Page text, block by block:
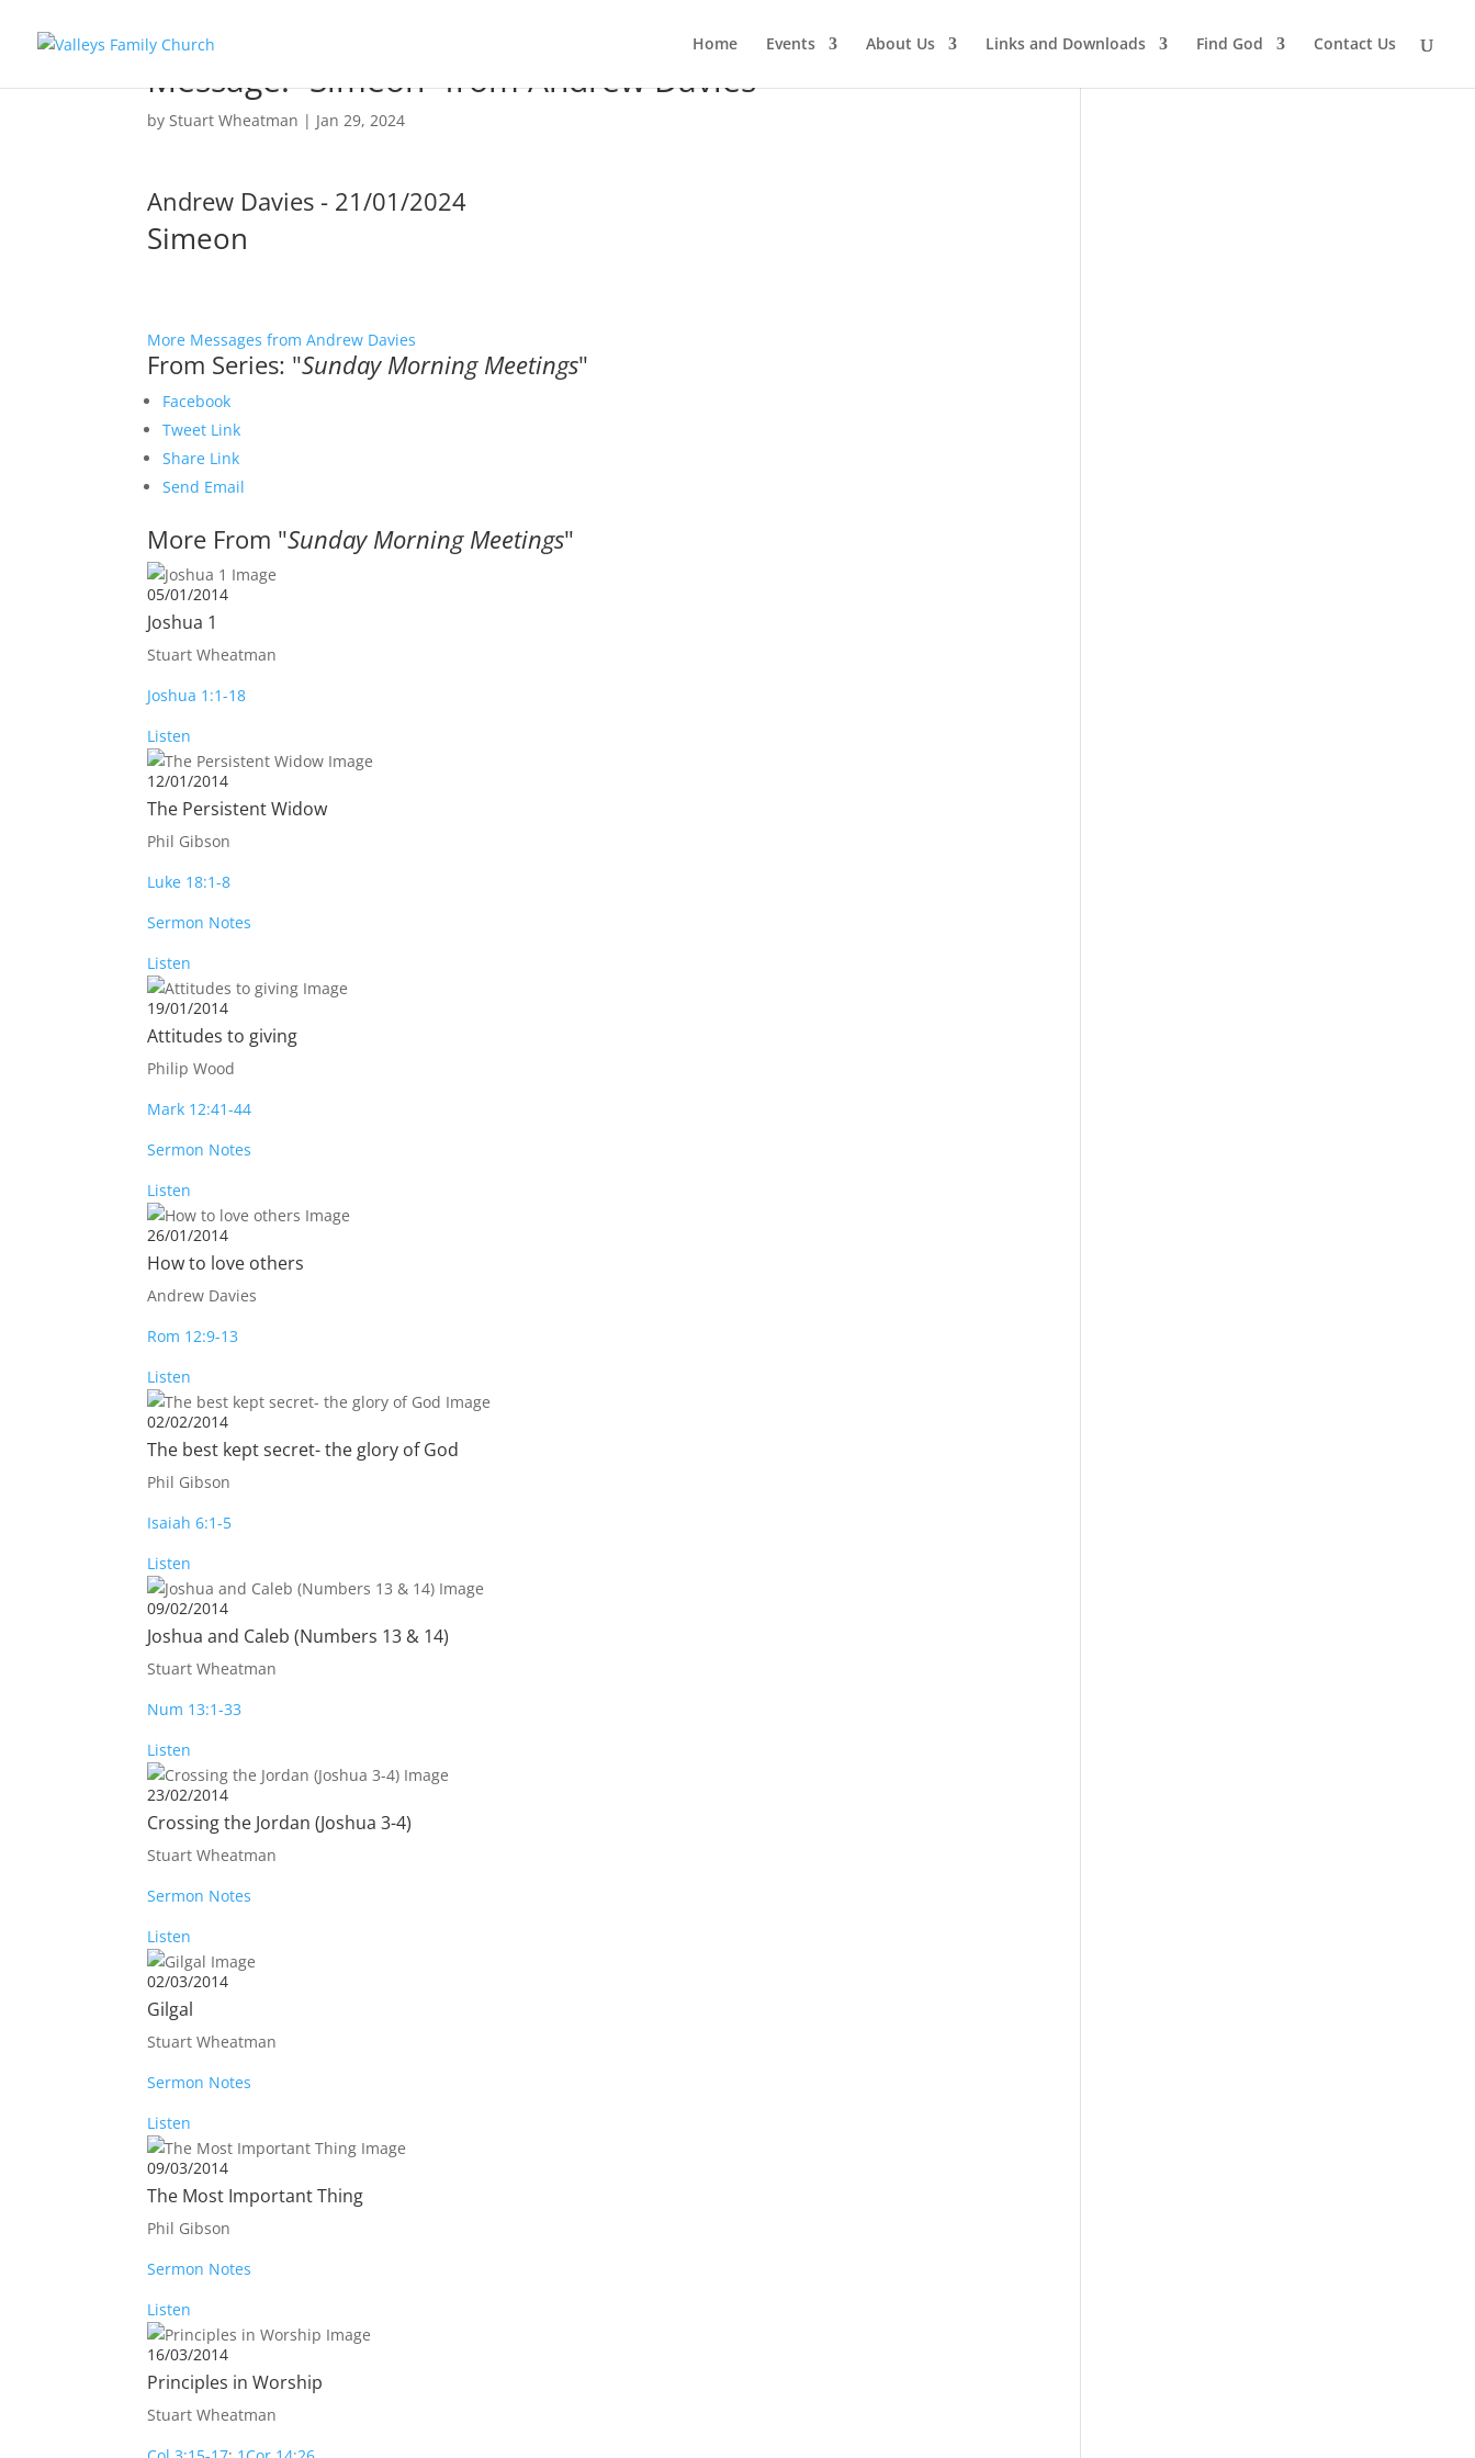
Home Events About Us Links and Downloads Find God Contact Us
Message: “Simeon” from Andrew Davies
byStuart Wheatman | Jan 29, 2024
Andrew Davies - 21/01/2024
Simeon
More Messages from Andrew Davies
From Series: "Sunday Morning Meetings"
Facebook
Tweet Link
Share Link
Send Email
More From "Sunday Morning Meetings"
05/01/2014
Joshua 1
Stuart Wheatman
Joshua 1:1-18
Listen
12/01/2014
The Persistent Widow
Phil Gibson
Luke 18:1-8
Sermon Notes
Listen
19/01/2014
Attitudes to giving
Philip Wood
Mark 12:41-44
Sermon Notes
Listen
26/01/2014
How to love others
Andrew Davies
Rom 12:9-13
Listen
02/02/2014
The best kept secret- the glory of God
Phil Gibson
Isaiah 6:1-5
Listen
09/02/2014
Joshua and Caleb (Numbers 13 & 14)
Stuart Wheatman
Num 13:1-33
Listen
23/02/2014
Crossing the Jordan (Joshua 3-4)
Stuart Wheatman
Sermon Notes
Listen
02/03/2014
Gilgal
Stuart Wheatman
Sermon Notes
Listen
09/03/2014
The Most Important Thing
Phil Gibson
Sermon Notes
Listen
16/03/2014
Principles in Worship
Stuart Wheatman